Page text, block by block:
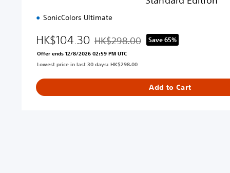
SonicColors Ultimate
HK$104.30 Discounted from original price of
HK$298.00 Save 65%
Offer ends 12/8/2026 02:59 PM UTC
Lowest price in last 30 days: HK$298.00
Add to Cart